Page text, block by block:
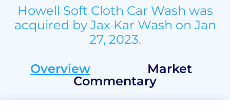
Howell Soft Cloth Car Wash was
acquired by Jax Kar Wash on Jan
27, 2023.
Overview
Market
Commentary